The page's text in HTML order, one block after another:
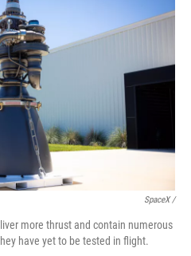
SpaceX /
more thrust and contain numerous
have yet to be tested in flight.